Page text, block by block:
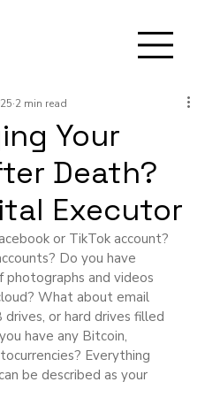
Your
Death?
Executor
2 min read
or TikTok account?
Do you have
photographs and videos
What about email
or hard drives filled
have any Bitcoin,
Everything
be described as your